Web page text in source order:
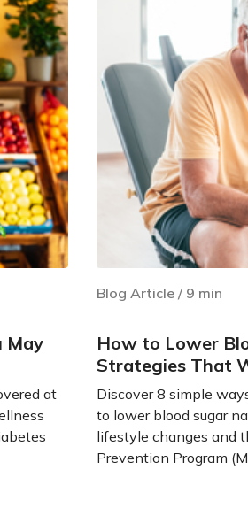
May
at
Blog Article / 9 min
How to Lower
Strategies That
Discover 8 simple
to lower blood sugar
lifestyle changes and
Prevention Program